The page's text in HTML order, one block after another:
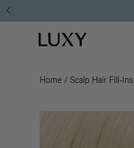
Luxy homepage
Home / Scalp Hair Fill-Ins